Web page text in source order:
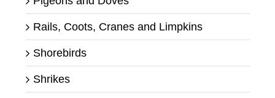
Rails, Coots, Cranes and Limpkins
Shorebirds
Shrikes